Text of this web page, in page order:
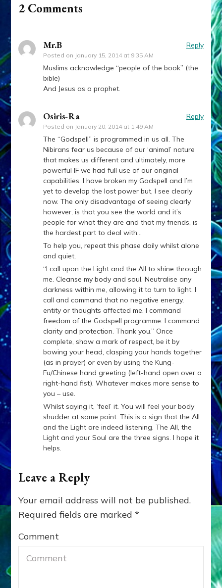
2 Comments
Mr.B
Posted on January 15, 2014 at 9:35 AM
Reply
Muslims acknowledge “people of the book” (the
bible)
And Jesus as a prophet.
Osiris-Ra
Posted on January 20, 2014 at 1:49 AM
Reply
The “Godspell” is programmed in us all. The
Nibirans fear us because of our ‘animal’ nature
that makes us different and ultimately, more
powerful IF we had full use of our original
capabilities. I have broken my Godspell and I’m
yet to develop the lost power but, I see clearly
now. The only disadvantage of seeing clearly
however, is that you see the world and it’s
people for what they are and that my friends, is
the hardest part to deal with…
To help you, repeat this phase daily whilst alone
and quiet,
“I call upon the Light and the All to shine through
me. Cleanse my body and soul. Neutralise any
darkness within me, allowing it to turn to light. I
call and command that no negative energy,
entity or thoughts affected me. I command
freedom of the Godspell programme. I command
clarity and protection. Thank you.” Once
complete, show a mark of respect, be it by
bowing your head, clasping your hands together
(as in prayer) or even by using the Kung-
Fu/Chinese hand greeting (left-hand open over a
right-hand fist). Whatever makes more sense to
you – use.
Whilst saying it, ‘feel’ it. You will feel your body
shudder at some point. This is a sign that the All
and the Light are indeed listening. The All, the
Light and your Soul are the three signs. I hope it
helps.
Leave a Reply
Your email address will not be published.
Required fields are marked*
Comment